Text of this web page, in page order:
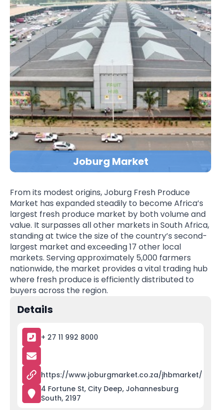
Joburg Market
From its modest origins, Joburg Fresh Produce
Market has expanded steadily to become Africa’s
largest fresh produce market by both volume and
value. It surpasses all other markets in South Africa,
standing at twice the size of the country’s second-
largest market and exceeding 17 other local
markets. Serving approximately 5,000 farmers
nationwide, the market provides a vital trading hub
where fresh produce is efficiently distributed to
buyers across the region.
Details
+ 27 11 992 8000
https://www.joburgmarket.co.za/jhbmarket/
4 Fortune St, City Deep, Johannesburg
South, 2197